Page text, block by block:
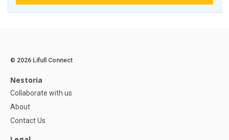
© 2026 Lifull Connect
Nestoria
Collaborate with us
About
Contact Us